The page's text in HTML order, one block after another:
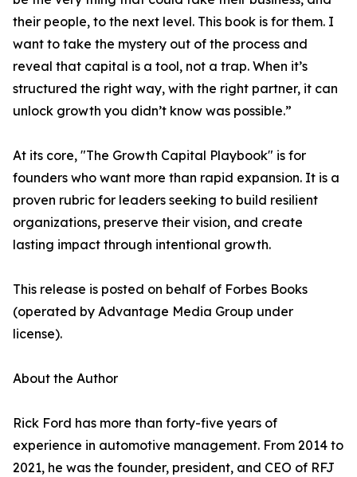
their people, to the next level. This book is for them. I
want to take the mystery out of the process and
reveal that capital is a tool, not a trap. When it’s
structured the right way, with the right partner, it can
unlock growth you didn’t know was possible.”
At its core, "The Growth Capital Playbook" is for
founders who want more than rapid expansion. It is a
proven rubric for leaders seeking to build resilient
organizations, preserve their vision, and create
lasting impact through intentional growth.
This release is posted on behalf of Forbes Books
(operated by Advantage Media Group under
license).
About the Author
Rick Ford has more than forty-five years of
experience in automotive management. From 2014 to
2021, he was the founder, president, and CEO of RFJ